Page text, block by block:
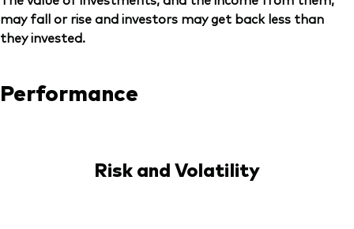
may fall or rise and investors may get back less than
they invested.
Performance
Risk and Volatility